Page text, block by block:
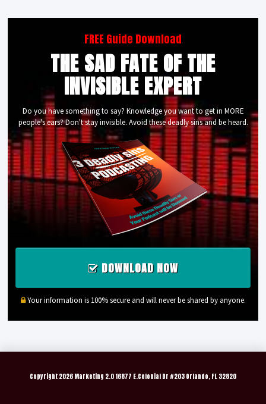
FREE Guide Download
THE SAD FATE OF THE
INVISIBLE EXPERT
Do you have something to say? Knowledge you want to get in MORE
people's ears? Don't stay invisible. Avoid these deadly sins and be heard.
DOWNLOAD NOW
Your information is 100% secure and will never be shared by anyone.
Copyright 2026 Marketing 2.0 16877 E.Colonial Dr #203 Orlando, FL 32820